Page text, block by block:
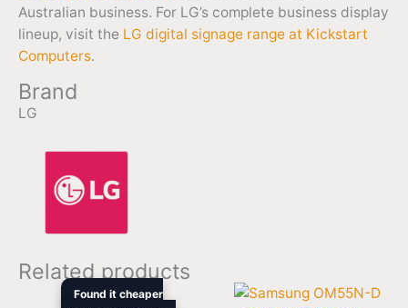
Australian business. For LG’s complete business display
lineup, visit the LG digital signage range at Kickstart
Computers.
Brand
LG
Related products
Found it cheaper
Original
Current